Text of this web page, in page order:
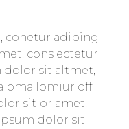
conetur adiping
cons ectetur
sit altmet,
lomiur off
sitlor amet,
dolor sit